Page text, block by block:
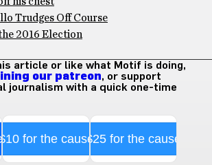
Trudges Off Course
2016 Election
article or like what Motif is doing,
our patreon, or support
journalism with a quick one-time
for the cause$25 for the cause